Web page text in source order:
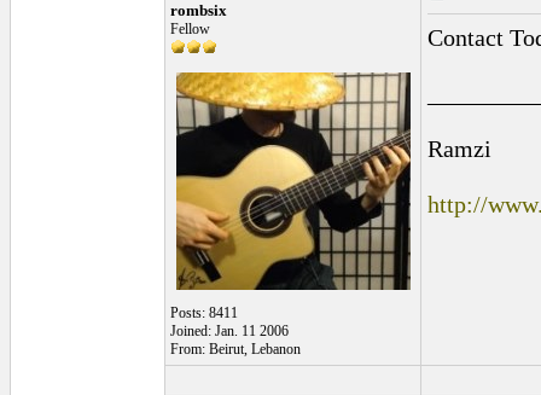
rombsix
Fellow
Posts: 8411
Joined: Jan. 11 2006
From: Beirut, Lebanon
Contact
Ramzi
http://